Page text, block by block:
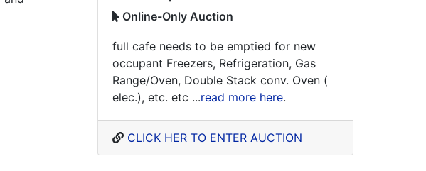
Online-Only Auction
full cafe needs to be emptied for new
occupant Freezers, Refrigeration, Gas
Range/Oven, Double Stack conv. Oven (
elec.), etc. etc ...read more here.
CLICK HER TO ENTER AUCTION